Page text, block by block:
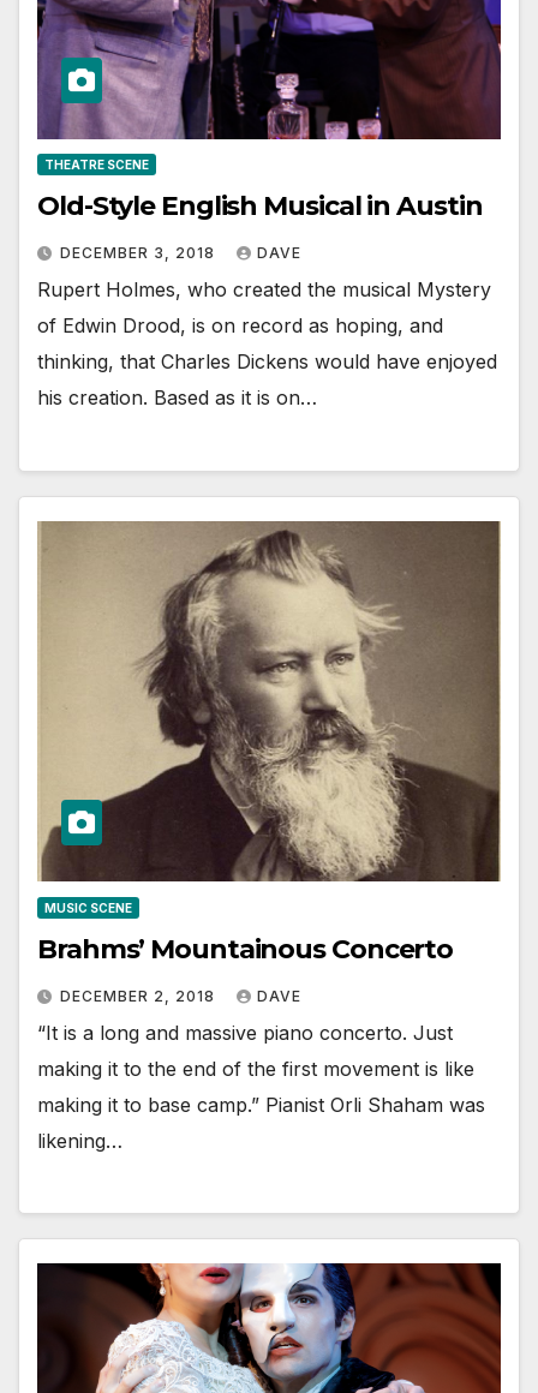
THEATRE SCENE
Old-Style English Musical in Austin
DECEMBER 3, 2018 DAVE
Rupert Holmes, who created the musical Mystery
of Edwin Drood, is on record as hoping, and
thinking, that Charles Dickens would have enjoyed
his creation. Based as it is on…
MUSIC SCENE
Brahms’ Mountainous Concerto
DECEMBER 2, 2018 DAVE
“It is a long and massive piano concerto. Just
making it to the end of the first movement is like
making it to base camp.” Pianist Orli Shaham was
likening…